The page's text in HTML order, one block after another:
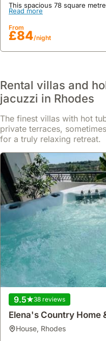
This spacious 78 square
to 11 guests, features 3
an oven, air conditioning,
welcoming retreat.
Read more
From
£84/night
Rental villas and
jacuzzi in Rhodes
The finest villas with hot
private terraces,
for a truly relaxing retreat.
9.5 38 reviews
Elena's Country Home
house, Rhodes